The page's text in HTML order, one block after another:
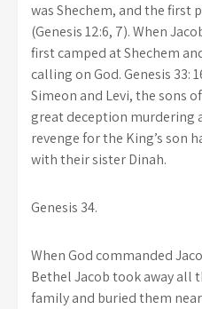
was Shechem, and the first
(Genesis 12:6, 7). When
first camped at Shechem
calling on God. Genesis 33:
Simeon and Levi, the sons
great deception murdering
revenge for the King’s son
with their sister Dinah.
Genesis 34.
When God commanded
Bethel Jacob took away all
family and buried them